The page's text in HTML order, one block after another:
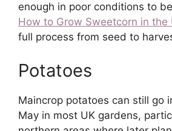
enough in poor conditions to
How to Grow Sweetcorn in the
full process from seed to
Potatoes
Maincrop potatoes can still go
May in most UK gardens,